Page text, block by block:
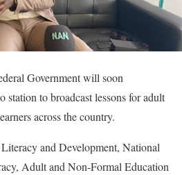
Government will soon
station to broadcast lessons for adult
across the country.
and Development, National
Adult and Non-Formal Education